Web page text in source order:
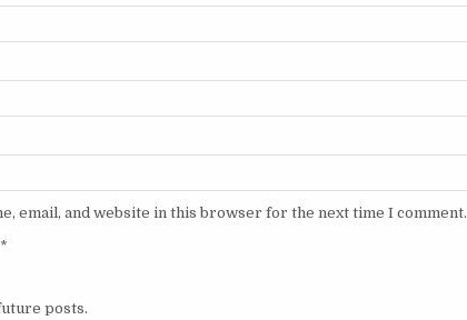
email, and website in this browser for the next time I comment.
*
posts.